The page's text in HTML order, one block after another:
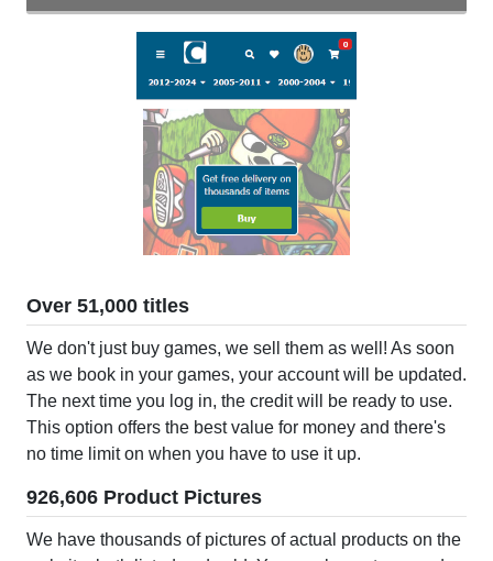
Over 51,000 titles
We don't just buy games, we sell them as well! As soon
as we book in your games, your account will be updated.
The next time you log in, the credit will be ready to use.
This option offers the best value for money and there's
no time limit on when you have to use it up.
926,606 Product Pictures
We have thousands of pictures of actual products on the